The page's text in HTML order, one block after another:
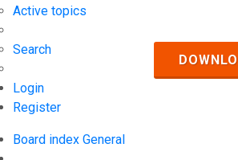
Active topics
Search
Login
Register
Board index General